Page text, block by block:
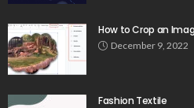
How to Crop an
December 9, 2022
Fashion Textile